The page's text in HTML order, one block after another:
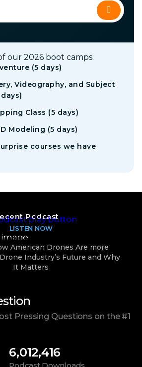
our 2026 boot camps:
(5 days)
Videography, and Subject
Class (5 days)
Modeling (5 days)
courses we have
Podcast
LISTEN NOW
American Drones Are more
Industry’s Future and Why
It Matters
Pressing Questions on the #1
6,012,416